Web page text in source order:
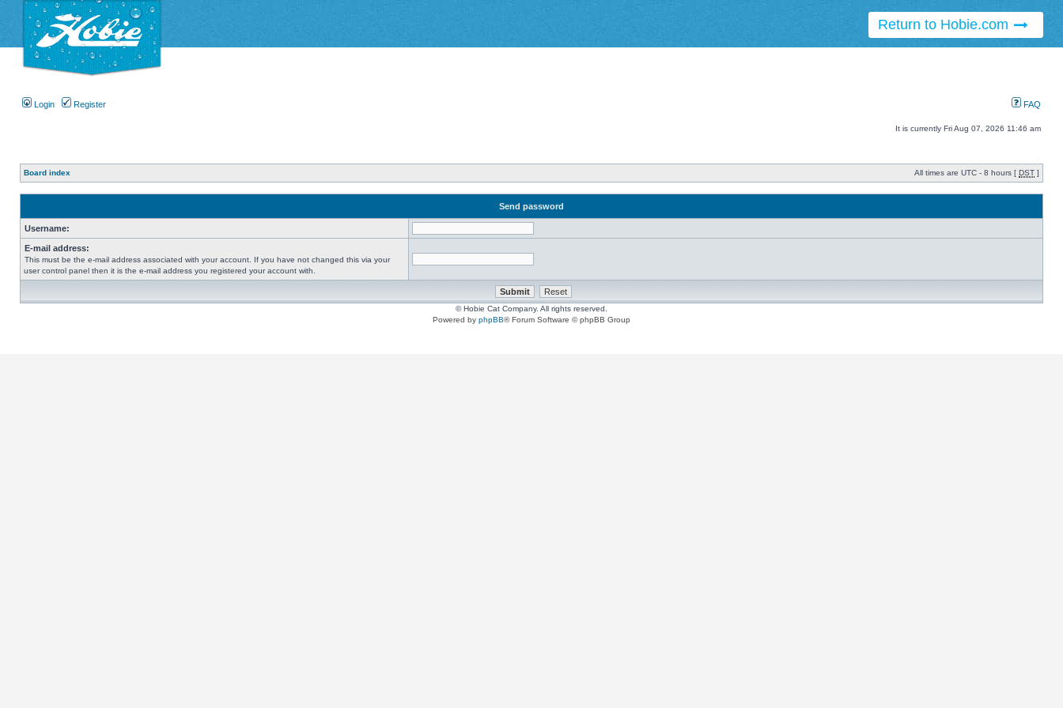
Return to Hobie.com
Login Register FAQ
It is currently Fri Aug 07, 2026 11:46 am
Board index All times are UTC - 8 hours [ DST ]
Send password
Username:
E-mail address:
This must be the e-mail address associated with your account. If you have not changed this via your
user control panel then it is the e-mail address you registered your account with.
© Hobie Cat Company. All rights reserved.
Powered by phpBB® Forum Software © phpBB Group